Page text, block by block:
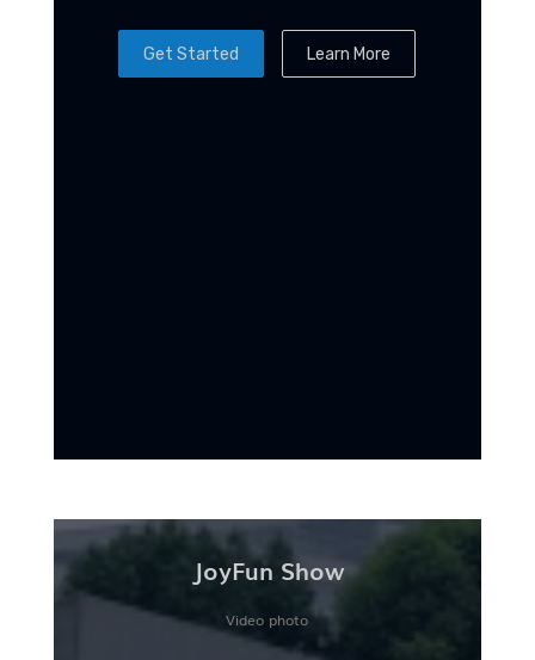
Get Started Learn More
JoyFun Show
Video photo